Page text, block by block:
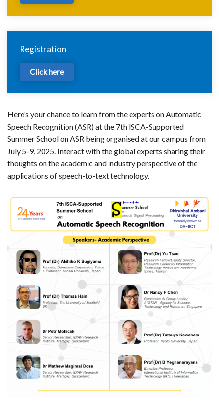
Registration
Click here
Here’s your chance to learn from the experts on Automatic
Speech Recognition (ASR) at the 7th ISCA-Supported
Summer School on ASR being organised at our campus from
July 5-9, 2025. Interact with the global experts sharing their
thoughts on the academic and industry perspective of the
applications of speech-to-text technology.